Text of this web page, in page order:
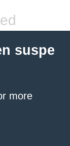
suspe
more